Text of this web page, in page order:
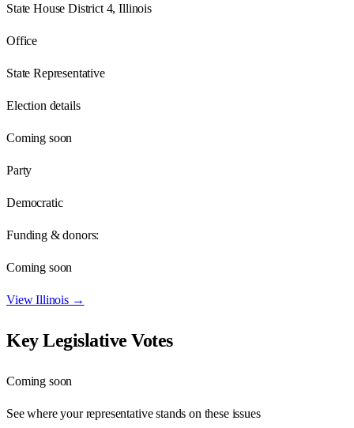
State House District 4, Illinois
Office
State Representative
Election details
Coming soon
Party
Democratic
Funding & donors:
Coming soon
ViewIllinois→
Key Legislative Votes
Coming soon
See where your representative stands on these issues